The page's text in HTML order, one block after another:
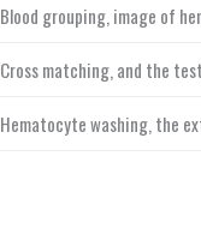
Blood grouping, image of
Cross matching, and the
Hematocyte washing, the